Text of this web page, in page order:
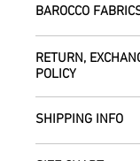
BAROCCO
the fabrics can be
Dry clean only.
All fabric is
ethically traded by
RETURN,
POLICY
item – just get in
how we can help
SHIPPING INFO